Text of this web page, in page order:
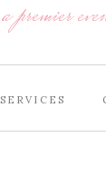
SERVICES
a premier